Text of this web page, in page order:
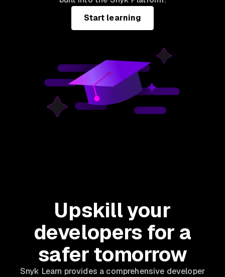
Start learning
Upskill your
developers for a
safer tomorrow
Snyk Learn provides a comprehensive developer